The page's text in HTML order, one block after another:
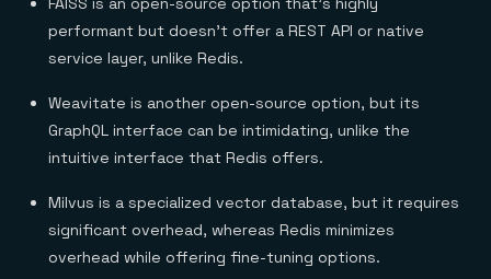
performant but doesn’t offer a REST API or native
service layer, unlike Redis.
Weavitate is another open-source option, but its
GraphQL interface can be intimidating, unlike the
intuitive interface that Redis offers.
Milvus is a specialized vector database, but it requires
significant overhead, whereas Redis minimizes
overhead while offering fine-tuning options.